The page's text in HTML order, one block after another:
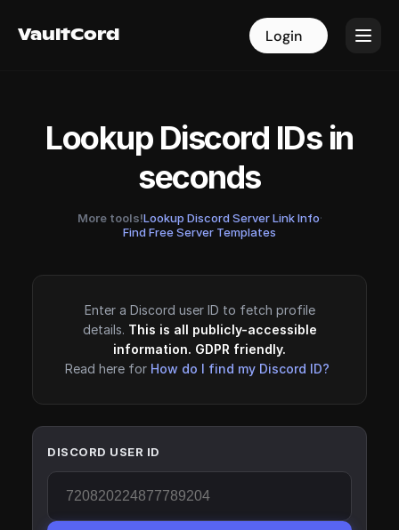
VaultCord Login
VaultCord Login
Lookup Discord IDs in
seconds
More tools!Lookup Discord Server Link Info·
Find Free Server Templates
Enter a Discord user ID to fetch profile
details. This is all publicly-accessible
information. GDPR friendly.
Read here for How do I find my Discord ID?
DISCORD USER ID